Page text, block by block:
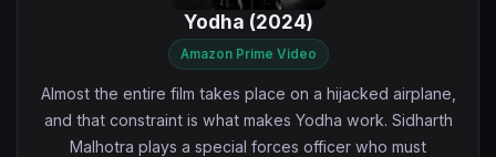
Yodha (2024)
Amazon Prime Video
Almost the entire film takes place on a hijacked airplane,
and that constraint is what makes Yodha work. Sidharth
Malhotra plays a special forces officer who must